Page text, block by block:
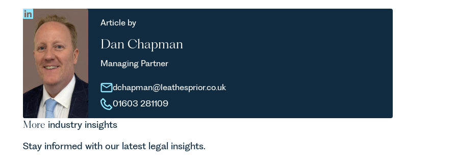
Article by
Dan Chapman
Managing Partner
dchapman@leathesprior.co.uk
01603 281109
More industry insights
Stay informed with our latest legal insights.